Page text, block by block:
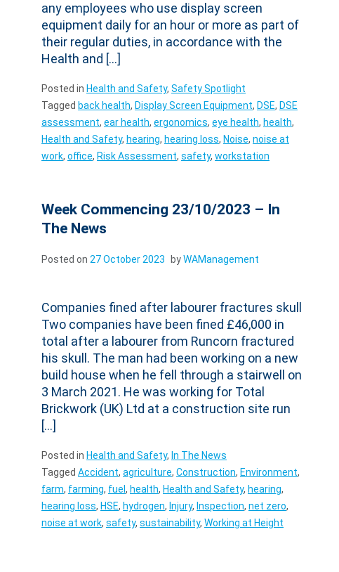
any employees who use display screen
equipment daily for an hour or more as part of
their regular duties, in accordance with the
Health and […]
Posted in Health and Safety, Safety Spotlight
Tagged back health, Display Screen Equipment, DSE, DSE
assessment, ear health, ergonomics, eye health, health,
Health and Safety, hearing, hearing loss, Noise, noise at
work, office, Risk Assessment, safety, workstation
Week Commencing 23/10/2023 – In
The News
Posted on 27 October 2023 byWAManagement
Companies fined after labourer fractures skull
Two companies have been fined £46,000 in
total after a labourer from Runcorn fractured
his skull. The man had been working on a new
build house when he fell through a stairwell on
3 March 2021. He was working for Total
Brickwork (UK) Ltd at a construction site run
[…]
Posted in Health and Safety, In The News
Tagged Accident, agriculture, Construction, Environment,
farm, farming, fuel , health, Health and Safety, hearing,
hearing loss, HSE, hydrogen, Injury, Inspection, net zero,
noise at work, safety, sustainability, Working at Height